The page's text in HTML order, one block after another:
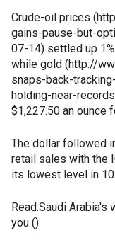
Crude-oil prices
gains-pause-but-
07-14) settled up
while gold (http://
snaps-back-
holding-near-
$1,227.50 an ounce
The dollar followed
retail sales with the
its lowest level in
Read:Saudi
you ()